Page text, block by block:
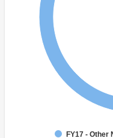
FY17 - Other